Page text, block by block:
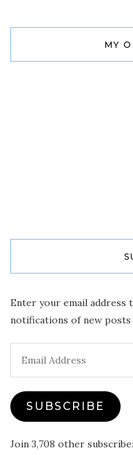
MY
Enter your email address
notifications of new posts
Address
SUBSCRIBE
Join 3,708 other